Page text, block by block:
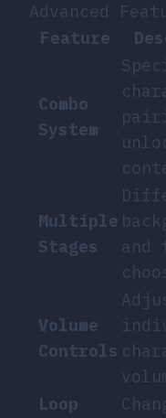
Advanced
Feature
Combo
System
Multiple
Stages
and
Volume
Controls
Loop